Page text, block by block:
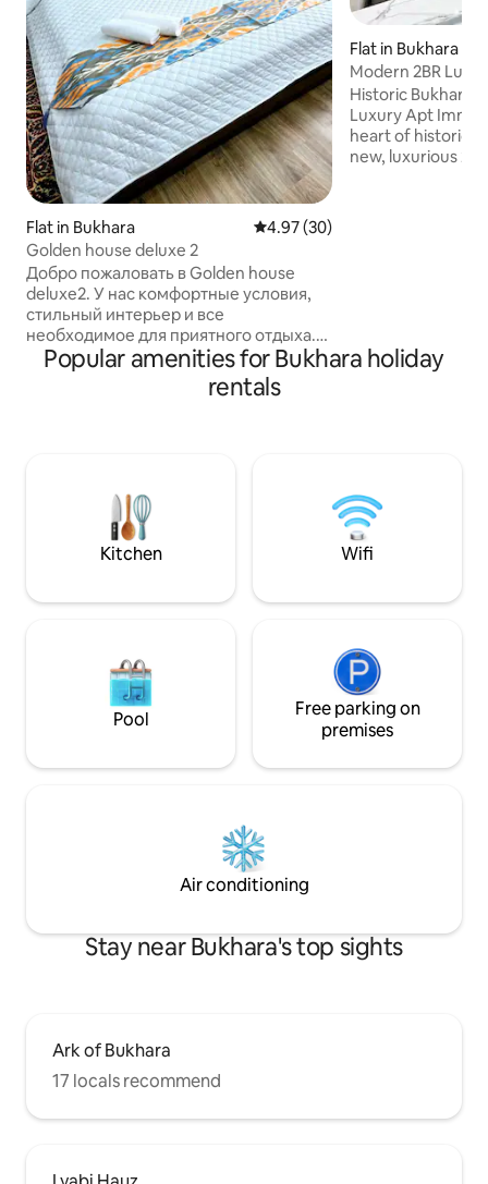
Flat in Bukhara 4.97 out of 5 average rating,
4.97 (30)
Golden house deluxe 2
Добро пожаловать в Golden house
deluxe2. У нас комфортные условия,
стильный интерьер и все
необходимое для приятного отдыха.
Объект Ляби Хауз находится 5
минутной ходьбе от нас знаменитая
площадь окружена историческими
районе города, во дворе имеется
бесплатная охраняемая парковка. В
близкой доступности рестораны с
вкусной узбекской кухней, магазины и
Flat in Bukhara
Modern 2BR
Town
Historic Bukhara
Luxury Apt Immerse yourself in the
heart of historic
new, luxurious 2-
Bukhara's rich
Popular amenities for Bukhara holiday
rentals
Kitchen Wifi
Pool
Free parking on
premises
Air conditioning
Stay near Bukhara's top sights
Ark of Bukhara
17 locals recommend